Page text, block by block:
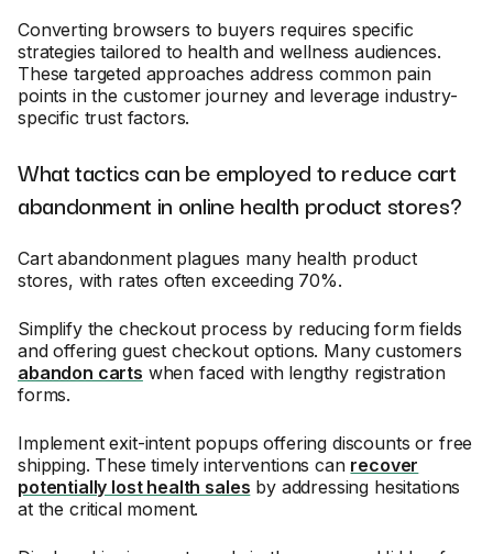
Converting browsers to buyers requires specific
strategies tailored to health and wellness audiences.
These targeted approaches address common pain
points in the customer journey and leverage industry-
specific trust factors.
What tactics can be employed to reduce cart
abandonment in online health product stores?
Cart abandonment plagues many health product
stores, with rates often exceeding 70%.
Simplify the checkout process by reducing form fields
and offering guest checkout options. Many customers
abandon carts when faced with lengthy registration
forms.
Implement exit-intent popups offering discounts or free
shipping. These timely interventions can recover
potentially lost health sales by addressing hesitations
at the critical moment.